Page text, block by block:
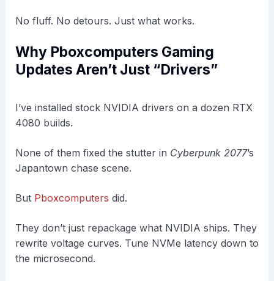
No fluff. No detours. Just what works.
Why Pboxcomputers Gaming
Updates Aren’t Just “Drivers”
I’ve installed stock NVIDIA drivers on a dozen RTX
4080 builds.
None of them fixed the stutter in Cyberpunk 2077’s
Japantown chase scene.
But Pboxcomputers did.
They don’t just repackage what NVIDIA ships. They
rewrite voltage curves. Tune NVMe latency down to
the microsecond.